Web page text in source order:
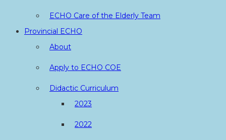
ECHO Care of the Elderly Team
Provincial ECHO
About
Apply to ECHO COE
Didactic Curriculum
2023
2022